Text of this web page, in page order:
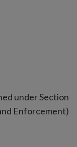
under Section
Enforcement)